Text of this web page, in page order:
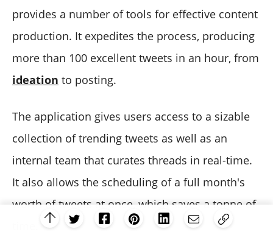
provides a number of tools for effective content
production. It expedites the process, producing
more than 100 excellent tweets in an hour, from
ideation to posting.
The application gives users access to a sizable
collection of trending tweets as well as an
internal team that curates threads in real-time.
It also allows the scheduling of a full month's
worth of tweets at once, which saves a tonne of